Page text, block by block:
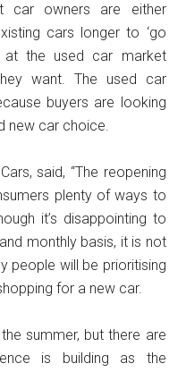
car owners are either
cars longer to ‘go
at the used car market
want. The used car
buyers are looking
new car choice.
said, “The reopening
plenty of ways to
it’s disappointing to
monthly basis, it is not
people will be prioritising
for a new car.
summer, but there are
is building as the